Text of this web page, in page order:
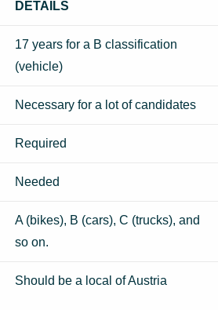
DETAILS
17 years for a B classification
(vehicle)
Necessary for a lot of candidates
Required
Needed
A (bikes), B (cars), C (trucks), and
so on.
Should be a local of Austria